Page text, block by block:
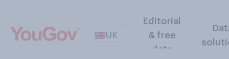
UK
Editorial
& free
data